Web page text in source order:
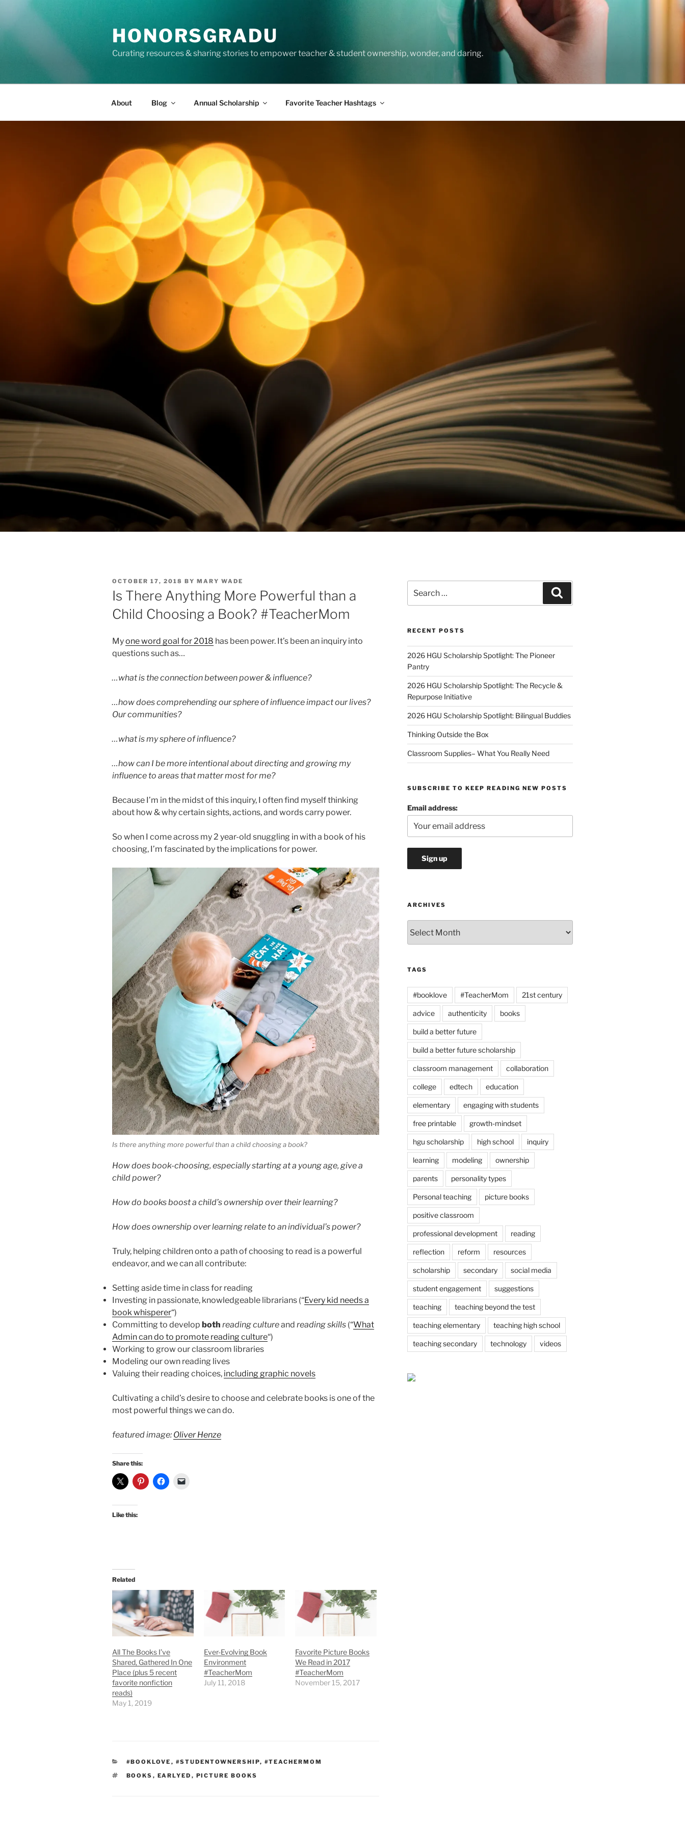
content
HONORSGRADU
Curating resources & sharing stories to empower teacher & student ownership, wonder, and daring.
About Blog Annual Scholarship Favorite Teacher Hashtags
POSTED
ON
OCTOBER 17, 2018 BY MARY WADE
Is There Anything More Powerful than a
Child Choosing a Book? #TeacherMom
Myone word goal for 2018 has been power. It’s been an inquiry into
questions such as…
…what is the connection between power & influence?
…how does comprehending our sphere of influence impact our lives?
Our communities?
…what is my sphere of influence?
…how can I be more intentional about directing and growing my
influence to areas that matter most for me?
Because I’m in the midst of this inquiry, I often find myself thinking
about how & why certain sights, actions, and words carry power.
So when I come across my 2 year-old snuggling in with a book of his
choosing, I’m fascinated by the implications for power.
Is there anything more powerful than a child choosing a book?
How does book-choosing, especially starting at a young age, give a
child power?
How do books boost a child’s ownership over their learning?
How does ownership over learning relate to an individual’s power?
Truly, helping children onto a path of choosing to read is a powerful
endeavor, and we can all contribute:
Setting aside time in class for reading
Investing in passionate, knowledgeable librarians (“Every kid needs a
book whisperer“)
Committing to develop both reading cultureand reading skills (“What
Admin can do to promote reading culture“)
Working to grow our classroom libraries
Modeling our own reading lives
Valuing their reading choices, including graphic novels
Cultivating a child’s desire to choose and celebrate books is one of the
most powerful things we can do.
featured image: Oliver Henze
Share this:
Like this:
Related
All The Books I’ve
Shared, Gathered In One
Place (plus 5 recent
favorite nonfiction
reads)
May 1, 2019
Ever-Evolving Book
Environment
#TeacherMom
July 11, 2018
Favorite Picture Books
We Read in 2017
#TeacherMom
November 15, 2017
CATEGORIES
#BOOKLOVE , #STUDENTOWNERSHIP, #TEACHERMOM
TAGS
BOOKS , EARLYED , PICTURE BOOKS
for:
RECENT POSTS
2026 HGU Scholarship Spotlight: The Pioneer
Pantry
2026 HGU Scholarship Spotlight: The Recycle &
Repurpose Initiative
2026 HGU Scholarship Spotlight: Bilingual Buddies
Thinking Outside the Box
Classroom Supplies– What You Really Need
SUBSCRIBE TO KEEP READING NEW POSTS
Email address:
ARCHIVES
TAGS
#booklove #TeacherMom 21st century
advice authenticity books
build a better future
build a better future scholarship
classroom management collaboration
college edtech education
elementary engaging with students
free printable growth-mindset
hgu scholarship high school inquiry
learning modeling ownership
parents personality types
Personal teaching picture books
positive classroom
professional development reading
reflection reform resources
scholarship secondary social media
student engagement suggestions
teaching teaching beyond the test
teaching elementary teaching high school
teaching secondary technology videos